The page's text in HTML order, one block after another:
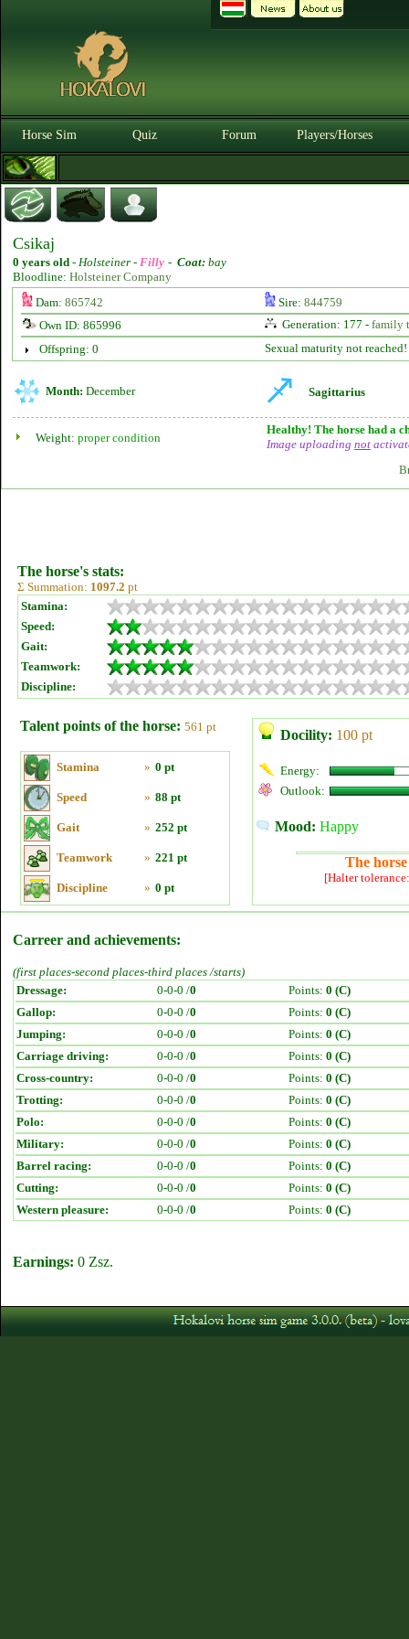
Horse Sim Quiz Forum Players/Horses
Csikaj
0 years old - Holsteiner - Filly - Coat: bay
Bloodline: Holsteiner Company
Dam: 865742 Sire: 844759
Own ID: 865996
Generation: 177 - family
Offspring: 0
Sexual maturity not reached!
Month: December Sagittarius
Weight: proper condition
Healthy! The horse had a
Image uploading not
The horse's stats:
Σ Summation: 1097.2 pt
Stamina:
Speed:
Gait:
Teamwork:
Discipline:
Talent points of the horse: 561 pt
Stamina » 0 pt
Speed » 88 pt
Gait » 252 pt
Teamwork » 221 pt
Discipline » 0 pt
Docility: 100 pt
Energy:
Outlook:
Mood: Happy
The
[Halter
Carreer and achievements:
(first places-second places-third places /starts)
Dressage:
0-0-0 /0 Points: 0 (C)
Gallop:
0-0-0 /0 Points: 0 (C)
Jumping:
0-0-0 /0 Points: 0 (C)
Carriage driving:
0-0-0 /0 Points: 0 (C)
Cross-country:
0-0-0 /0 Points: 0 (C)
Trotting:
0-0-0 /0 Points: 0 (C)
Polo:
0-0-0 /0 Points: 0 (C)
Military:
0-0-0 /0 Points: 0 (C)
Barrel racing:
0-0-0 /0 Points: 0 (C)
Cutting:
0-0-0 /0 Points: 0 (C)
Western pleasure:
0-0-0 /0 Points: 0 (C)
Earnings: 0 Zsz.